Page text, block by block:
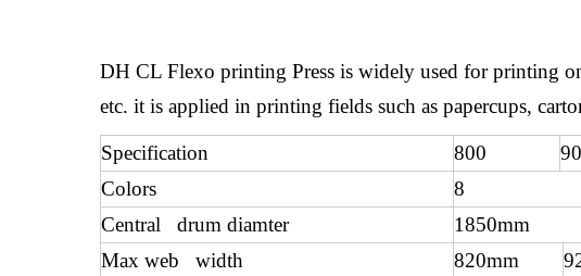
DH CL Flexo printing Press is widely used for printing
etc. it is applied in printing fields such as papercups,
Specification 800
Colors
8
Central drum diamter
1850mm
Max web width
820mm